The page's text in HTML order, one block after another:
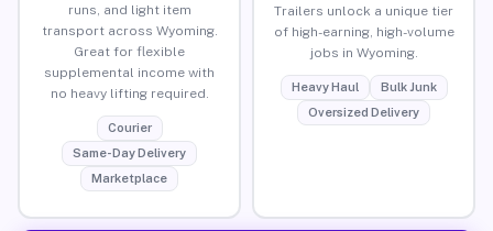
runs, and light item
transport across Wyoming.
Great for flexible
supplemental income with
no heavy lifting required.
Courier
Same-Day Delivery
Marketplace
Trailers unlock a unique tier
of high-earning, high-volume
jobs in Wyoming.
Heavy Haul
Bulk Junk
Oversized Delivery